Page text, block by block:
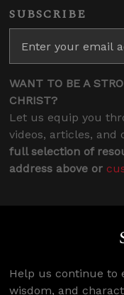
SUBSCRIBE
WANT TO BE A
CHRIST?
Let us equip you
videos, articles, and
full selection of
address above or
Help us continue to
wisdom, and